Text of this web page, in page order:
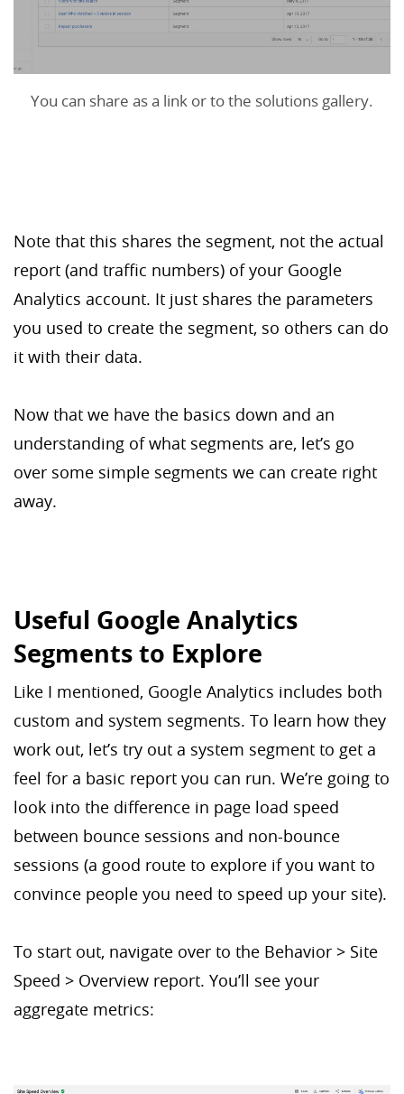
You can share as a link or to the solutions gallery.
Note that this shares the segment, not the actual
report (and traffic numbers) of your Google
Analytics account. It just shares the parameters
you used to create the segment, so others can do
it with their data.
Now that we have the basics down and an
understanding of what segments are, let’s go
over some simple segments we can create right
away.
Useful Google Analytics
Segments to Explore
Like I mentioned, Google Analytics includes both
custom and system segments. To learn how they
work out, let’s try out a system segment to get a
feel for a basic report you can run. We’re going to
look into the difference in page load speed
between bounce sessions and non-bounce
sessions (a good route to explore if you want to
convince people you need to speed up your site).
To start out, navigate over to the Behavior > Site
Speed > Overview report. You’ll see your
aggregate metrics: